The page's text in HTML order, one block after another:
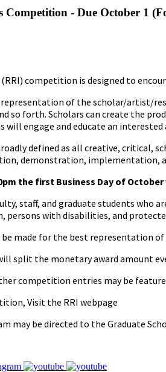
Competition - Due October 1
competition is designed to
of the scholar/artist/
so forth. Scholars can create the
will engage and educate an
defined as all creative,
demonstration, implementation,
the first Business Day of October
staff, and graduate students who
persons with disabilities, and
made for the best representation
split the monetary award amount
competition entries may be
Visit the RRI webpage
may be directed to the Graduate